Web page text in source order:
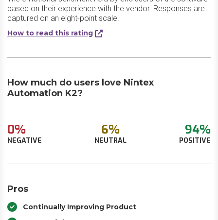
based on their experience with the vendor. Responses are
captured on an eight-point scale.
How to read this rating
How much do users love Nintex
Automation K2?
0%
NEGATIVE
6%
NEUTRAL
94%
POSITIVE
Pros
Continually Improving Product